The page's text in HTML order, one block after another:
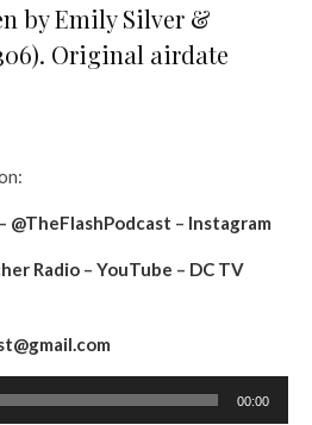
by Emily Silver &
Original airdate
– @TheFlashPodcast – Instagram
Radio – YouTube – DC TV
00:00